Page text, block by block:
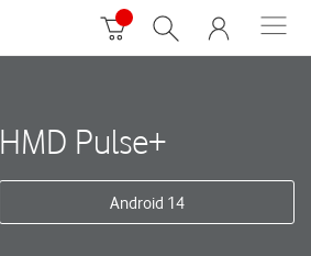
HMD Pulse+
Android 14